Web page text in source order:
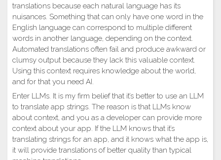
translations because each natural language has its
nuisances. Something that can only have one word in the
English language can correspond to multiple different
words in another language, depending on the context.
Automated translations often fail and produce awkward or
clumsy output because they lack this valuable context.
Using this context requires knowledge about the world,
and for that you need AI.
Enter LLMs. It is my firm belief that it’s better to use an LLM
to translate app strings. The reason is that LLMs know
about context, and you as a developer can provide more
context about your app. If the LLM knows that it’s
translating strings for an app, and it knows what the app is,
it will provide translations of better quality than typical